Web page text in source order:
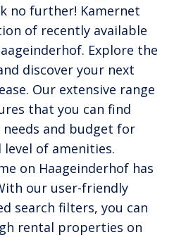
no further! Kamernet
of recently available
Explore the
discover your next
Our extensive range
that you can find
and budget for
level of amenities.
on Haageinderhof has
our user-friendly
search filters, you can
rental properties on